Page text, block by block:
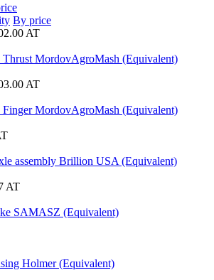
By price
AT
MordovAgroMash (Equivalent)
AT
MordovAgroMash (Equivalent)
assembly Brillion USA (Equivalent)
AT
SAMASZ (Equivalent)
Holmer (Equivalent)